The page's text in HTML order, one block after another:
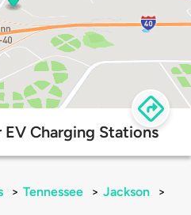
Charging Stations
> Tennessee > Jackson
>